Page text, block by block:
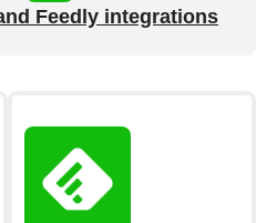
Feedly integrations